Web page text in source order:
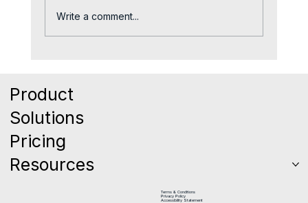
Right in Front of You
Write a comment...
Product
Solutions
Pricing
Resources
Terms & Conditions
Privacy Policy
Accessibility Statement